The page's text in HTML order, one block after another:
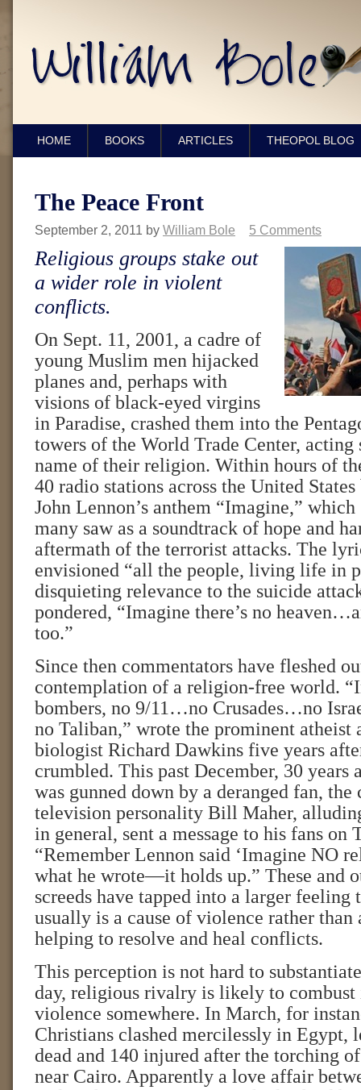
HOME BOOKS ARTICLES THEOPOL BLOG
The Peace Front
September 2, 2011 by William Bole 5 Comments
Religious groups stake out
a wider role in violent
conflicts.
On Sept. 11, 2001, a cadre of
young Muslim men hijacked
planes and, perhaps with
visions of black-eyed virgins
in Paradise, crashed them into the
towers of the World Trade Center, acting
name of their religion. Within hours of
40 radio stations across the United
John Lennon’s anthem “Imagine,”
many saw as a soundtrack of hope and
aftermath of the terrorist attacks. The
envisioned “all the people, living life in
disquieting relevance to the suicide
pondered, “Imagine there’s no
too.”
Since then commentators have fleshed
contemplation of a religion-free world.
bombers, no 9/11…no Crusades…no
no Taliban,” wrote the prominent atheist
biologist Richard Dawkins five years
crumbled. This past December, 30 years
was gunned down by a deranged fan, the
television personality Bill Maher,
in general, sent a message to his fans on
“Remember Lennon said ‘Imagine NO
what he wrote—it holds up.” These and
screeds have tapped into a larger feeling
usually is a cause of violence rather than
helping to resolve and heal conflicts.
This perception is not hard to
day, religious rivalry is likely to combust
violence somewhere. In March, for
Christians clashed mercilessly in Egypt,
dead and 140 injured after the torching
near Cairo. Apparently a love affair